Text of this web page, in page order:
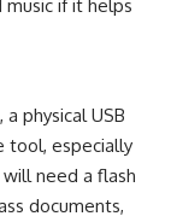
if it helps
physical USB
tool, especially
need a flash
documents,